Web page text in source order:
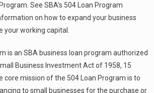
See SBA’s 504 Loan Program
on how to expand your business
working capital.
is an SBA business loan program authorized
Business Investment Act of 1958, 15
core mission of the 504 Loan Program is to
to small businesses for the purchase or